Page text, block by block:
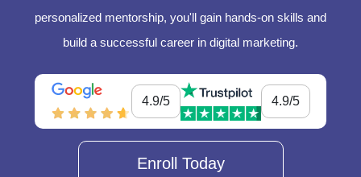
personalized mentorship, you'll gain hands-on skills and
build a successful career in digital marketing.
4.9/5 4.9/5
Enroll Today